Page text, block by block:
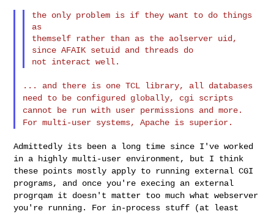
the only problem is if they want to do things
as
themself rather than as the aolserver uid,
since AFAIK setuid and threads do
... and there is one TCL library, all databases
need to be configured globally, cgi scripts
cannot be run with user permissions and more.
Formulti-user systems, Apache is superior.
Admittedly its been a long time since I've worked
in a highly multi-user environment, but I think
these points mostly apply to running externalCGI
programs, and once you're execing an external
progrqam it doesn'tmatter too much what webserver
you're running. For in-process stuff (at least